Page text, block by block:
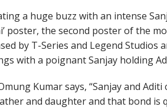
a huge buzz with an intense
poster, the second poster of the
by T-Series and Legend Studios
with a poignant Sanjay holding
Kumar says, “Sanjay and
and daughter and that bond is